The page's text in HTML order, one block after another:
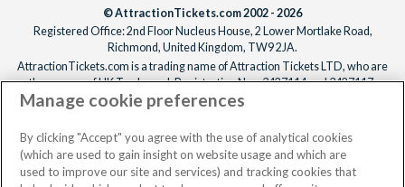
© AttractionTickets.com 2002 - 2026
Registered Office: 2nd Floor Nucleus House, 2 Lower Mortlake Road,
Richmond, United Kingdom, TW9 2JA.
AttractionTickets.com is a trading name of Attraction Tickets LTD, who are
the owners of UK Trademark Registration Nos. 3427114 and 3427117.
Registered in England with registered number 4390984 and VAT Number
When you book with AttractionTickets.com, you can travel with confidence
knowing we are members of The Association of Bonded Travel Organisers
Trust Limited (ABTOT).
Manage cookie preferences
By clicking "Accept" you agree with the use of analytical cookies
(which are used to gain insight on website usage and which are
used to improve our site and services) and tracking cookies that